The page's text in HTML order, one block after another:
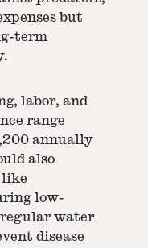
but
term
labor, and
range
annually
also
like
low-
water
disease